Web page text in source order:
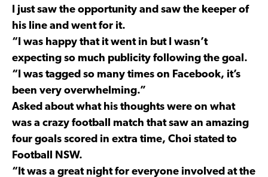
I just saw the opportunity and saw the keeper of
his line and went for it.
“I was happy that it went in but I wasn’t
expecting so much publicity following the goal.
“I was tagged so many times on Facebook, it’s
been very overwhelming.”
Asked about what his thoughts were on what
was a crazy football match that saw an amazing
four goals scored in extra time, Choi stated to
Football NSW.
“It was a great night for everyone involved at the